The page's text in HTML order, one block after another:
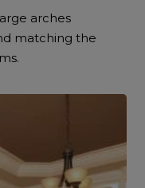
arches
matching the